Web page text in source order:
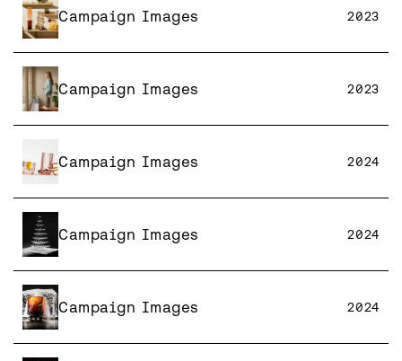
Campaign Images 2023
Campaign Images 2023
Campaign Images 2024
Campaign Images 2024
Campaign Images 2024